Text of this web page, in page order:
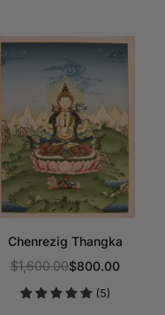
Chenrezig Thangka
Regular
price
$1,600.00$800.00
(5)